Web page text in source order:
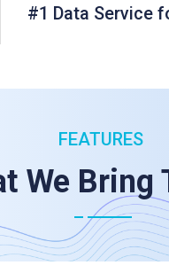
#1 Data Service
FEATURES
We Bring